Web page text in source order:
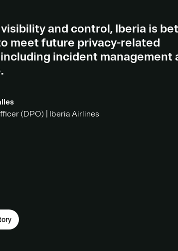
and control, Iberia is
meet future privacy-related
incident management
(DPO) | Iberia Airlines